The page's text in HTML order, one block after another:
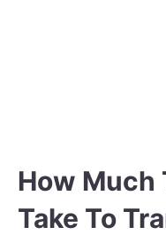
How Much
Take To